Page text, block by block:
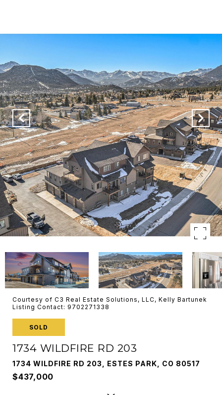
Courtesy of C3 Real Estate Solutions, LLC, Kelly Bartunek
Listing Contact: 9702271338
SOLD
1734 WILDFIRE RD 203
1734 WILDFIRE RD 203, ESTES PARK, CO 80517
$437,000